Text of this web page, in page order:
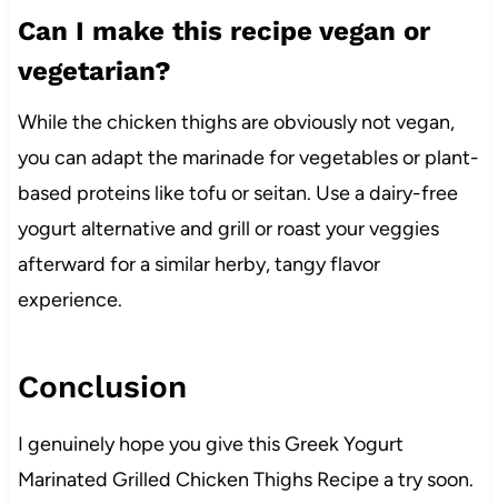
Can I make this recipe vegan or
vegetarian?
While the chicken thighs are obviously not vegan,
you can adapt the marinade for vegetables or plant-
based proteins like tofu or seitan. Use a dairy-free
yogurt alternative and grill or roast your veggies
afterward for a similar herby, tangy flavor
experience.
Conclusion
I genuinely hope you give this Greek Yogurt
Marinated Grilled Chicken Thighs Recipe a try soon.